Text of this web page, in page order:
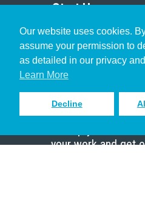
Our website uses cookies.
assume your permission to
as detailed in our privacy
Learn More
Decline
Start Here
Christian Who Works
Pastor
Scholar
Sign up to receive
your work and get